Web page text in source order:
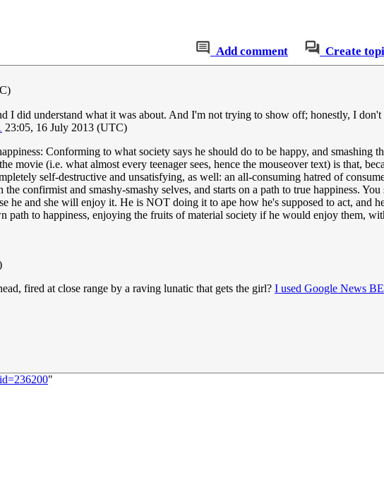
Add comment Create
I did understand what it was about. And I'm not trying to show off; honestly, I
23:05, 16 July 2013 (UTC)
Conforming to what society says he should do to be happy, and smashing
(i.e. what almost every teenager sees, hence the mouseover text) is that,
self-destructive and unsatisfying, as well: an all-consuming hatred of
confirmist and smashy-smashy selves, and starts on a path to true happiness. You
he and she will enjoy it. He is NOT doing it to ape how he's supposed to act, and
to happiness, enjoying the fruits of material society if he would enjoy them,
fired at close range by a raving lunatic that gets the girl? I used Google News
"